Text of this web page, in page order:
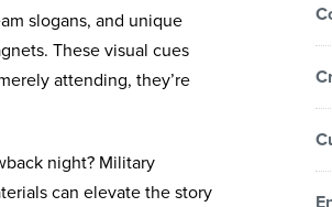
slogans, and unique
These visual cues
attending, they’re
night? Military
can elevate the story